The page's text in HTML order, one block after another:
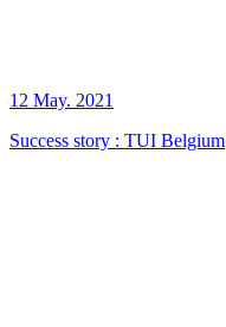
12 May. 2021
Success story : TUI Belgium